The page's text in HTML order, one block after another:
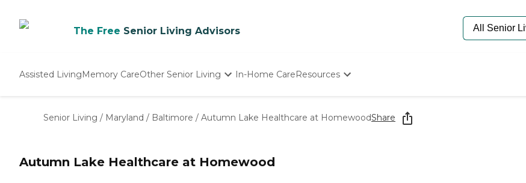
The Free Senior Living Advisors
Assisted LivingMemory CareOther Senior Living
Nursing Homes
In-Home CareResources
Starting The Conversation
How To Find Senior Living
Senior Living / Maryland / Baltimore / Autumn Lake Healthcare at HomewoodShare
Autumn Lake Healthcare at Homewood